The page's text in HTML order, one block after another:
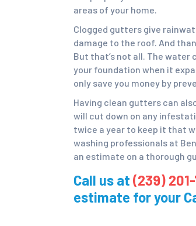
areas of your home.
Clogged gutters give
damage to the roof. And
But that’s not all. The water
your foundation when it
only save you money by
Having clean gutters can
will cut down on any
twice a year to keep it that
washing professionals at
an estimate on a thorough
Call us at (239)
estimate for your